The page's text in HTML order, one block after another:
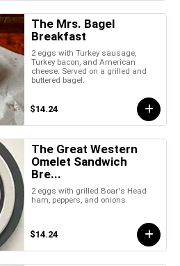
The Mrs. Bagel
Breakfast
2 eggs with Turkey sausage,
Turkey bacon, and American
cheese. Served on a grilled and
buttered bagel.
$14.24
The Great Western
Omelet Sandwich
Bre...
2 eggs with grilled Boar's Head
ham, peppers, and onions
$14.24